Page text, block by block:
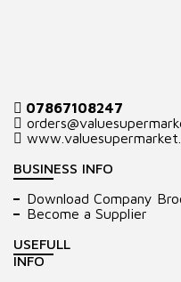
07867108247
BUSINESS INFO
Download Company
Become a Supplier
USEFULL
INFO